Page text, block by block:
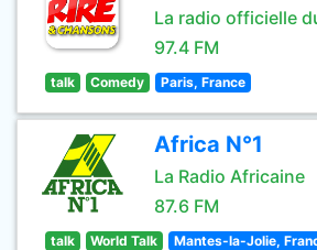
La radio officielle
97.4 FM
talk Comedy Paris, France
Africa N°1
La Radio Africaine
87.6 FM
talk World Talk Mantes-la-Jolie,